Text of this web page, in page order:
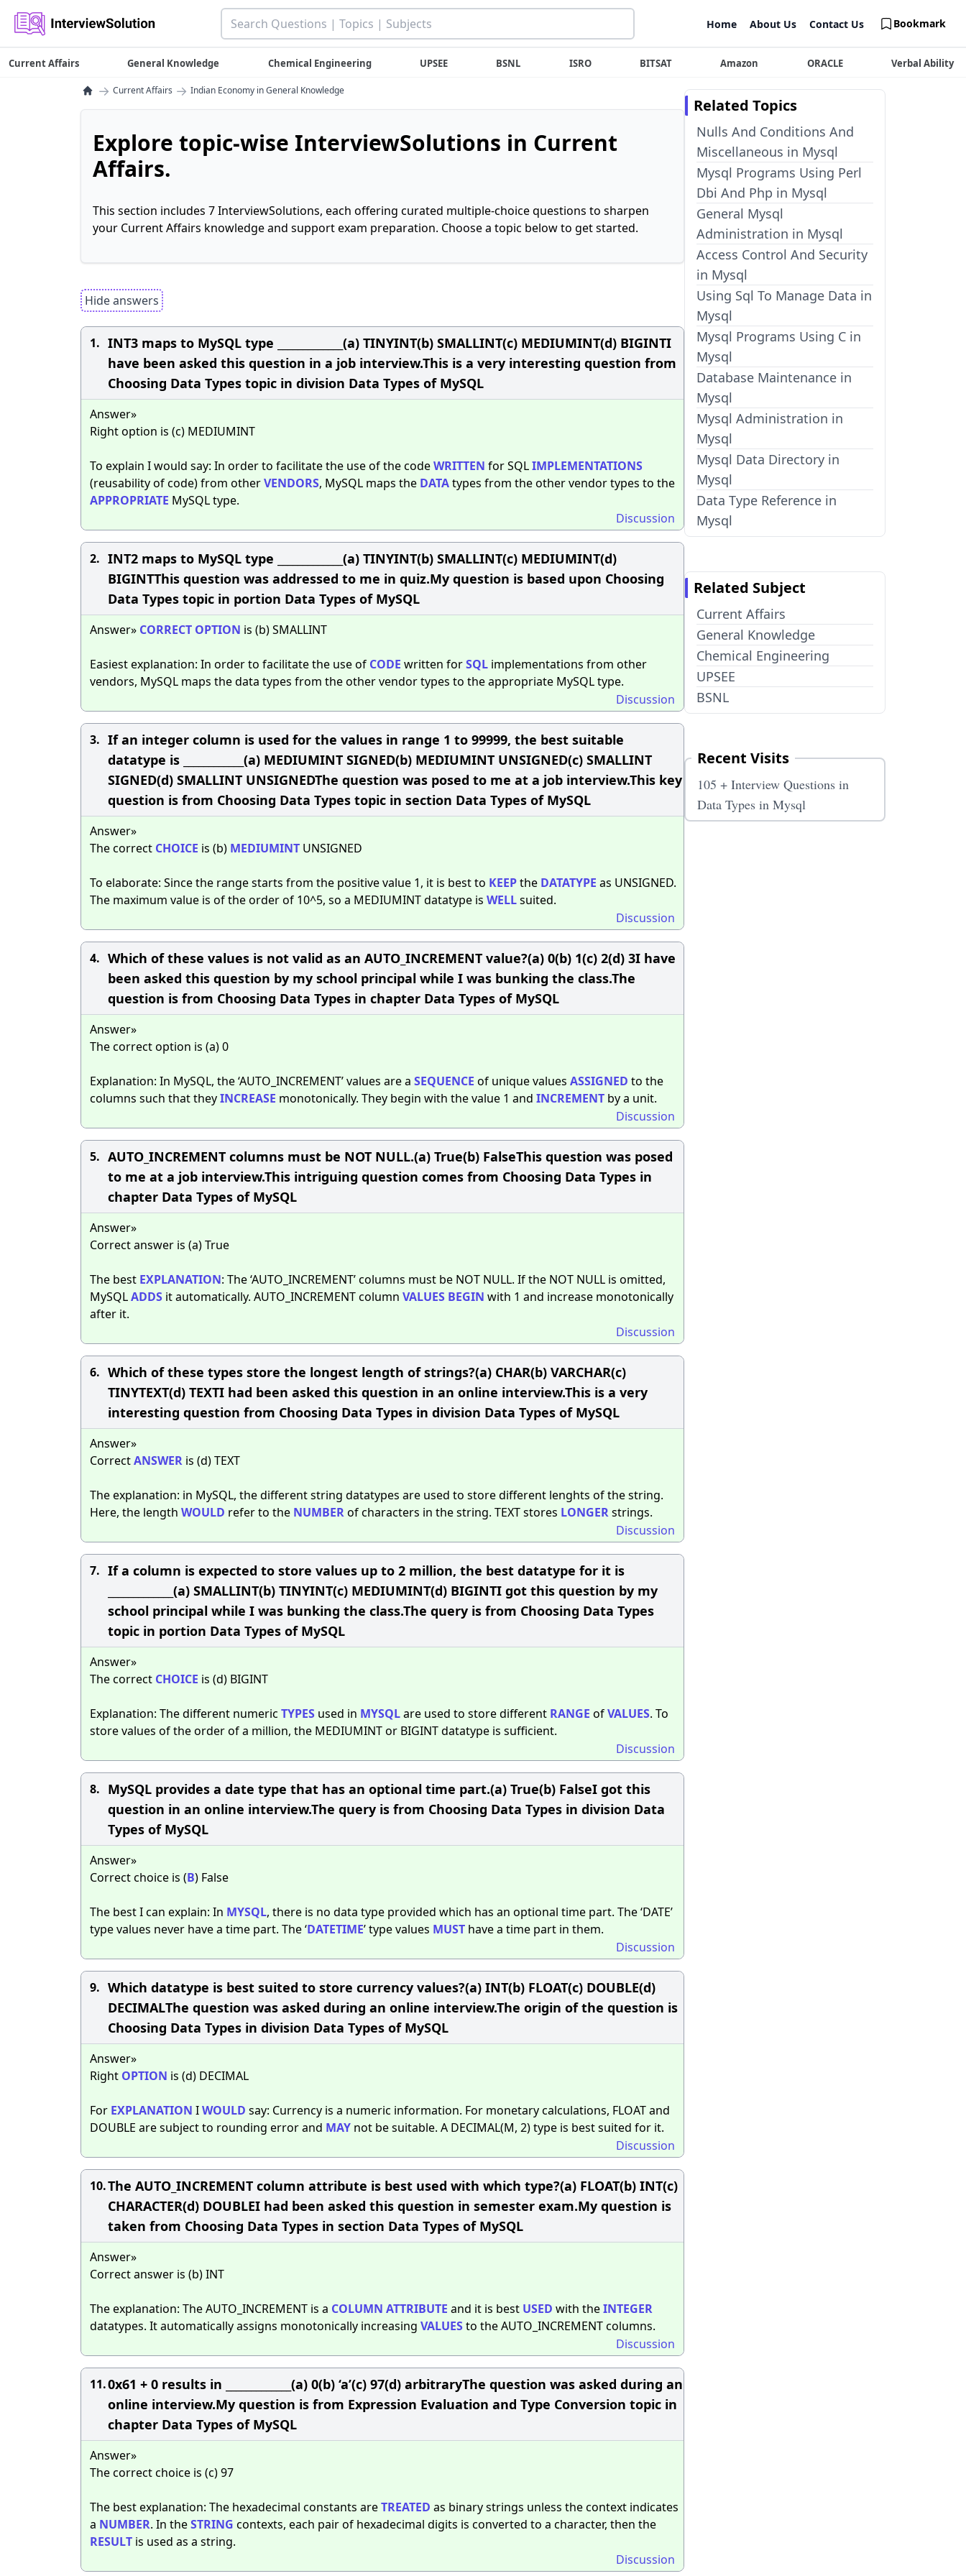
Home About Us Contact Us Bookmark
Current Affairs General Knowledge Chemical Engineering UPSEE BSNL ISRO BITSAT Amazon ORACLE Verbal Ability
→ Current Affairs → Indian Economy in General Knowledge
Explore topic-wise InterviewSolutions in Current
Affairs.
This section includes 7 InterviewSolutions, each offering curated multiple-choice questions to sharpen
your Current Affairs knowledge and support exam preparation. Choose a topic below to get started.
Hide answers
1. INT3 maps to MySQL type _____________(a) TINYINT(b) SMALLINT(c) MEDIUMINT(d) BIGINTI
have been asked this question in a job interview.This is a very interesting question from
Choosing Data Types topic in division Data Types of MySQL
Answer»
Right option is (c) MEDIUMINT
To explain I would say: In order to facilitate the use of the codeWRITTEN for SQLIMPLEMENTATIONS
(reusability of code) from otherVENDORS, MySQL maps the DATAtypes from the other vendor types to the
APPROPRIATE MySQL type.
Discussion
2. INT2 maps to MySQL type _____________(a) TINYINT(b) SMALLINT(c) MEDIUMINT(d)
BIGINTThis question was addressed to me in quiz.My question is based upon Choosing
Data Types topic in portion Data Types of MySQL
Answer» CORRECT OPTION is (b) SMALLINT
Easiest explanation: In order to facilitate the use of CODE written forSQL implementations from other
vendors, MySQL maps the data types from the other vendor types to the appropriate MySQL type.
Discussion
3. If an integer column is used for the values in range 1 to 99999, the best suitable
datatype is ____________(a) MEDIUMINT SIGNED(b) MEDIUMINT UNSIGNED(c) SMALLINT
SIGNED(d) SMALLINT UNSIGNEDThe question was posed to me at a job interview.This key
question is from Choosing Data Types topic in section Data Types of MySQL
Answer»
The correct CHOICE is (b) MEDIUMINT UNSIGNED
To elaborate: Since the range starts from the positive value 1, it is best to KEEPthe DATATYPE as UNSIGNED.
The maximum value is of the order of 10^5, so a MEDIUMINT datatype is WELLsuited.
Discussion
4. Which of these values is not valid as an AUTO_INCREMENT value?(a) 0(b) 1(c) 2(d) 3I have
been asked this question by my school principal while I was bunking the class.The
question is from Choosing Data Types in chapter Data Types of MySQL
Answer»
The correct option is (a) 0
Explanation: In MySQL, the ‘AUTO_INCREMENT’ values are a SEQUENCE of unique values ASSIGNED to the
columns such that theyINCREASE monotonically. They begin with the value 1 and INCREMENT by a unit.
Discussion
5. AUTO_INCREMENT columns must be NOT NULL.(a) True(b) FalseThis question was posed
to me at a job interview.This intriguing question comes from Choosing Data Types in
chapter Data Types of MySQL
Answer»
Correct answer is (a) True
The best EXPLANATION: The ‘AUTO_INCREMENT’ columns must be NOT NULL. If the NOT NULL is omitted,
MySQLADDS it automatically. AUTO_INCREMENT column VALUES BEGIN with 1 and increase monotonically
after it.
Discussion
6. Which of these types store the longest length of strings?(a) CHAR(b) VARCHAR(c)
TINYTEXT(d) TEXTI had been asked this question in an online interview.This is a very
interesting question from Choosing Data Types in division Data Types of MySQL
Answer»
CorrectANSWER is (d) TEXT
The explanation: in MySQL, the different string datatypes are used to store different lenghts of the string.
Here, the length WOULD refer to the NUMBERof characters in the string. TEXT stores LONGERstrings.
Discussion
7. If a column is expected to store values up to 2 million, the best datatype for it is
_____________(a) SMALLINT(b) TINYINT(c) MEDIUMINT(d) BIGINTI got this question by my
school principal while I was bunking the class.The query is from Choosing Data Types
topic in portion Data Types of MySQL
Answer»
The correct CHOICE is (d) BIGINT
Explanation: The different numeric TYPES used in MYSQLare used to store different RANGE ofVALUES. To
store values of the order of a million, the MEDIUMINT or BIGINT datatype is sufficient.
Discussion
8. MySQL provides a date type that has an optional time part.(a) True(b) FalseI got this
question in an online interview.The query is from Choosing Data Types in division Data
Types of MySQL
Answer»
Correct choice is (B) False
The best I can explain: In MYSQL, there is no data type provided which has an optional time part. The ‘DATE’
type values never have a time part. The ‘DATETIME’ type values MUST have a time part in them.
Discussion
9. Which datatype is best suited to store currency values?(a) INT(b) FLOAT(c) DOUBLE(d)
DECIMALThe question was asked during an online interview.The origin of the question is
Choosing Data Types in division Data Types of MySQL
Answer»
Right OPTION is (d) DECIMAL
For EXPLANATION IWOULD say: Currency is a numeric information. For monetary calculations, FLOAT and
DOUBLE are subject to rounding error and MAY not be suitable. A DECIMAL(M, 2) type is best suited for it.
Discussion
10.The AUTO_INCREMENT column attribute is best used with which type?(a) FLOAT(b) INT(c)
CHARACTER(d) DOUBLEI had been asked this question in semester exam.My question is
taken from Choosing Data Types in section Data Types of MySQL
Answer»
Correct answer is (b) INT
The explanation: The AUTO_INCREMENT is a COLUMN ATTRIBUTE and it is best USED with theINTEGER
datatypes. It automatically assigns monotonically increasing VALUESto the AUTO_INCREMENT columns.
Discussion
11.0x61 + 0 results in _____________(a) 0(b) ‘a’(c) 97(d) arbitraryThe question was asked during an
online interview.My question is from Expression Evaluation and Type Conversion topic in
chapter Data Types of MySQL
Answer»
The correct choice is (c) 97
The best explanation: The hexadecimal constants areTREATED as binary strings unless the context indicates
a NUMBER. In theSTRING contexts, each pair of hexadecimal digits is converted to a character, then the
RESULT is used as a string.
Discussion
Related Topics
Nulls And Conditions And
Miscellaneous in Mysql
Mysql Programs Using Perl
Dbi And Php in Mysql
General Mysql
Administration in Mysql
Access Control And Security
in Mysql
Using Sql To Manage Data in
Mysql
Mysql Programs Using C in
Mysql
Database Maintenance in
Mysql
Mysql Administration in
Mysql
Mysql Data Directory in
Mysql
Data Type Reference in
Mysql
Related Subject
Current Affairs
General Knowledge
Chemical Engineering
UPSEE
BSNL
Recent Visits
105 + Interview Questions in
Data Types in Mysql